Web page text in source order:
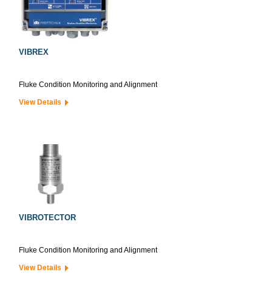
VIBREX
Fluke Condition Monitoring and Alignment
View Details
VIBROTECTOR
Fluke Condition Monitoring and Alignment
View Details